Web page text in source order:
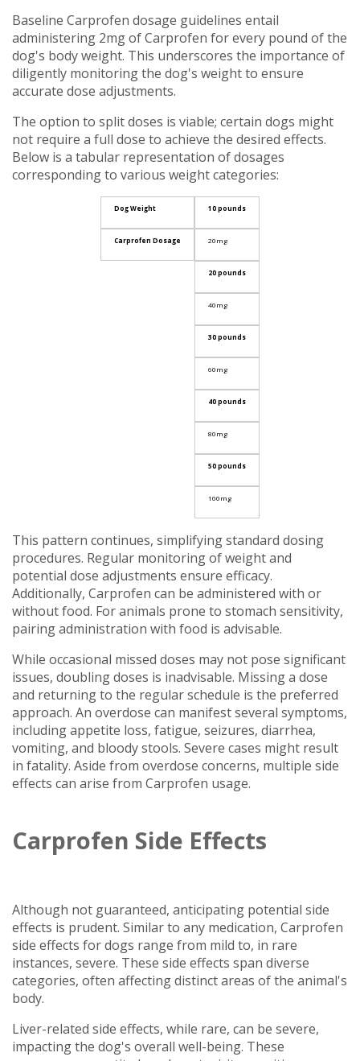
Baseline Carprofen dosage guidelines entail
administering 2mg of Carprofen for every pound of the
dog's body weight. This underscores the importance of
diligently monitoring the dog's weight to ensure
accurate dose adjustments.
The option to split doses is viable; certain dogs might
not require a full dose to achieve the desired effects.
Below is a tabular representation of dosages
corresponding to various weight categories:
Dog Weight
Carprofen Dosage
10 pounds
20mg
20 pounds
40mg
30 pounds
60mg
40 pounds
80mg
50 pounds
100mg
This pattern continues, simplifying standard dosing
procedures. Regular monitoring of weight and
potential dose adjustments ensure efficacy.
Additionally, Carprofen can be administered with or
without food. For animals prone to stomach sensitivity,
pairing administration with food is advisable.
While occasional missed doses may not pose significant
issues, doubling doses is inadvisable. Missing a dose
and returning to the regular schedule is the preferred
approach. An overdose can manifest several symptoms,
including appetite loss, fatigue, seizures, diarrhea,
vomiting, and bloody stools. Severe cases might result
in fatality. Aside from overdose concerns, multiple side
effects can arise from Carprofen usage.
Carprofen Side Effects
Although not guaranteed, anticipating potential side
effects is prudent. Similar to any medication, Carprofen
side effects for dogs range from mild to, in rare
instances, severe. These side effects span diverse
categories, often affecting distinct areas of the animal's
body.
Liver-related side effects, while rare, can be severe,
impacting the dog's overall well-being. These